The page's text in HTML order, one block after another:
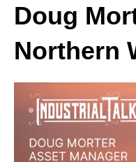
Doug
Northern